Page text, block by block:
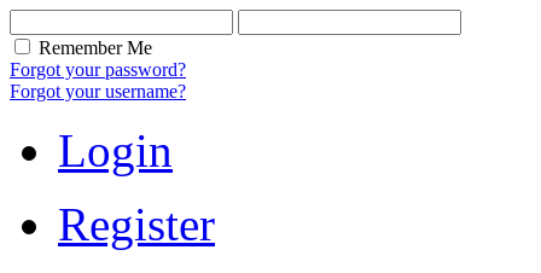
Remember Me
Forgot your password?
Forgot your username?
Login
Register